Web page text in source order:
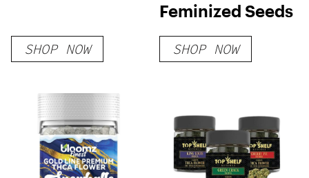
SHOP NOW
Feminized Seeds
SHOP NOW